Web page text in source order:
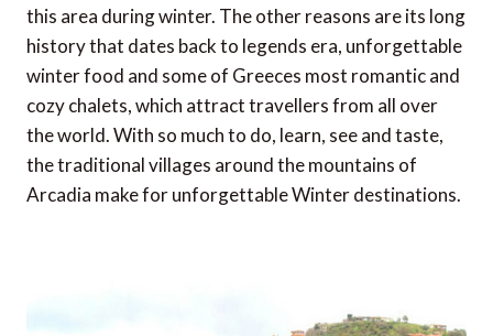
this area during winter. The other reasons are its long
history that dates back to legends era, unforgettable
winter food and some of Greeces most romantic and
cozy chalets, which attract travellers from all over
the world. With so much to do, learn, see and taste,
the traditional villages around the mountains of
Arcadia make for unforgettable Winter destinations.